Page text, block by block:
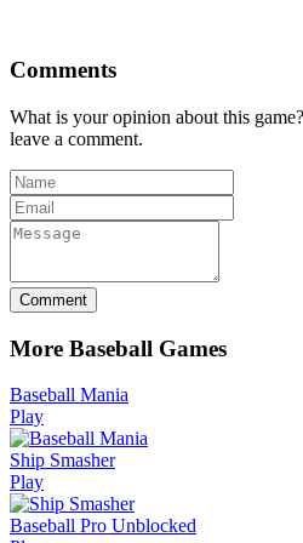
Comments
What is your opinion about this
leave a comment.
Comment
More Baseball Games
Baseball Mania
Play
Ship Smasher
Play
Baseball Pro Unblocked